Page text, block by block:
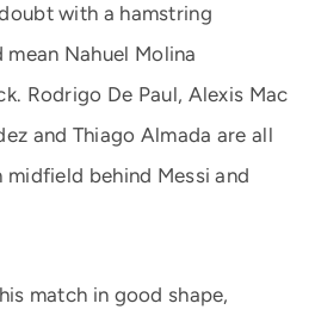
with a hamstring
Nahuel Molina
Rodrigo De Paul, Alexis Mac
and Thiago Almada are all
behind Messi and
match in good shape,